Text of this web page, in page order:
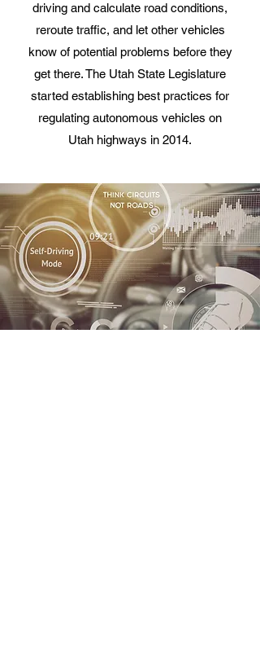
driving and calculate road conditions,
reroute traffic, and let other vehicles
know of potential problems before they
get there. The Utah State Legislature
started establishing best practices for
regulating autonomous vehicles on
Utah highways in 2014.